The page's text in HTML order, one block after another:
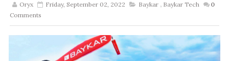
Oryx Friday, September 02, 2022 Baykar , Baykar Tech
0
Comments